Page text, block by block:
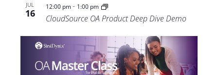
JUL
16
12:00 pm- 1:00 pm
CloudSource OA Product Deep Dive Demo